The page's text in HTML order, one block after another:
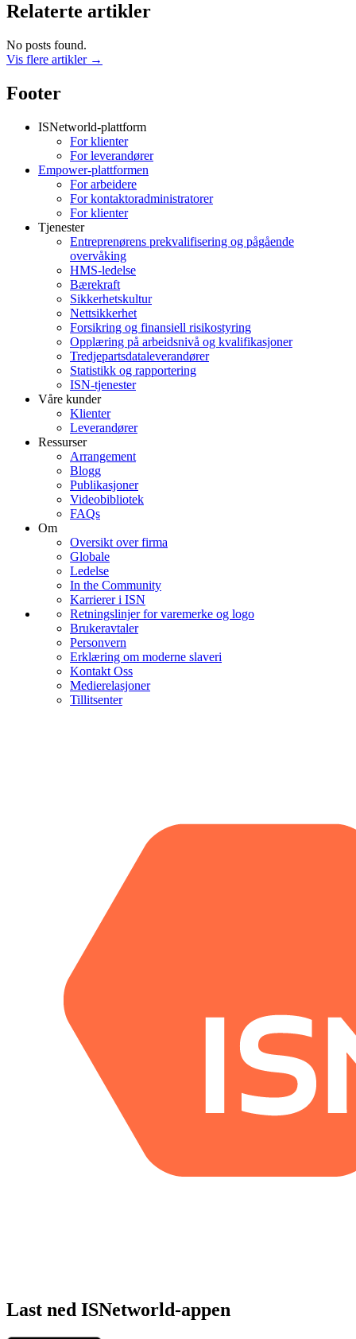
Relaterte artikler
No posts found.
Vis flere artikler →
Footer
ISNetworld-plattform
For klienter
For leverandører
Empower-plattformen
For arbeidere
For kontaktoradministratorer
For klienter
Tjenester
Entreprenørens prekvalifisering og pågående
overvåking
HMS-ledelse
Bærekraft
Sikkerhetskultur
Nettsikkerhet
Forsikring og finansiell risikostyring
Opplæring på arbeidsnivå og kvalifikasjoner
Tredjepartsdataleverandører
Statistikk og rapportering
ISN-tjenester
Våre kunder
Klienter
Leverandører
Ressurser
Arrangement
Blogg
Publikasjoner
Videobibliotek
FAQs
Om
Oversikt over firma
Globale
Ledelse
In the Community
Karrierer i ISN
Retningslinjer for varemerke og logo
Brukeravtaler
Personvern
Erklæring om moderne slaveri
Kontakt Oss
Medierelasjoner
Tillitsenter
Last ned ISNetworld-appen